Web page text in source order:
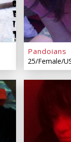
Pandoians
25/Female/